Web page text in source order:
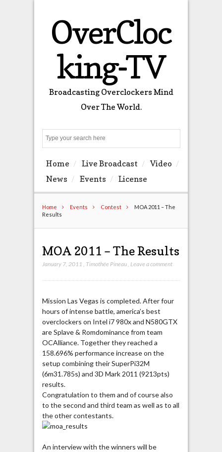
OverCloc
king-TV
Broadcasting Overclockers Mind
Over The World.
Home Live Broadcast
Video
News
Events License
Home Events Contest
MOA 2011 – The
Results
MOA 2011 – The Results
January 7, 2011 Timothée Pineau, Leave a comment
Mission Las Vegas is completed. After four
hours of intense battle, america’s best
overclockers on Intel i7 980x and N580GTX
are Splave & Romdominance from team
OCAlliance. Together they reached a
158.696% performance increase on the
setup combining their SuperPi32M
(6m31.785s) and 3D Mark 2011 (9213pts)
results.
Congratulation to them and of course also
to the second and third team as well as to all
the other contestants.
An interview with the winners will be